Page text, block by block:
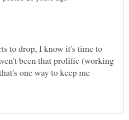
to drop, I know it's time to
been that prolific (working
one way to keep me